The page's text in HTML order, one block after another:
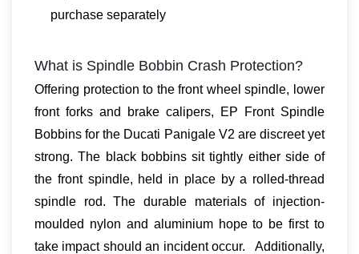
purchase separately
What is Spindle Bobbin Crash Protection?
Offering protection to the front wheel spindle, lower
front forks and brake calipers, EP Front Spindle
Bobbins for the Ducati Panigale V2 are discreet yet
strong. The black bobbins sit tightly either side of
the front spindle, held in place by a rolled-thread
spindle rod. The durable materials of injection-
moulded nylon and aluminium hope to be first to
take impact should an incident occur. Additionally,